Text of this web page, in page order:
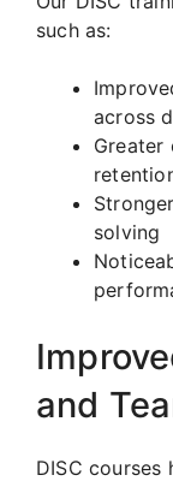
such as:
across
Greater
solving
and
DISC